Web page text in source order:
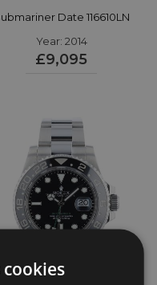
Date 116610LN
Year: 2014
£9,095